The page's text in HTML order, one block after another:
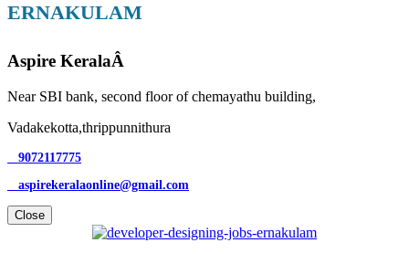
ERNAKULAM
Aspire KeralaÂ
Near SBI bank, second floor of chemayathu building,
Vadakekotta,thrippunnithura
9072117775
aspirekeralaonline@gmail.com
Close